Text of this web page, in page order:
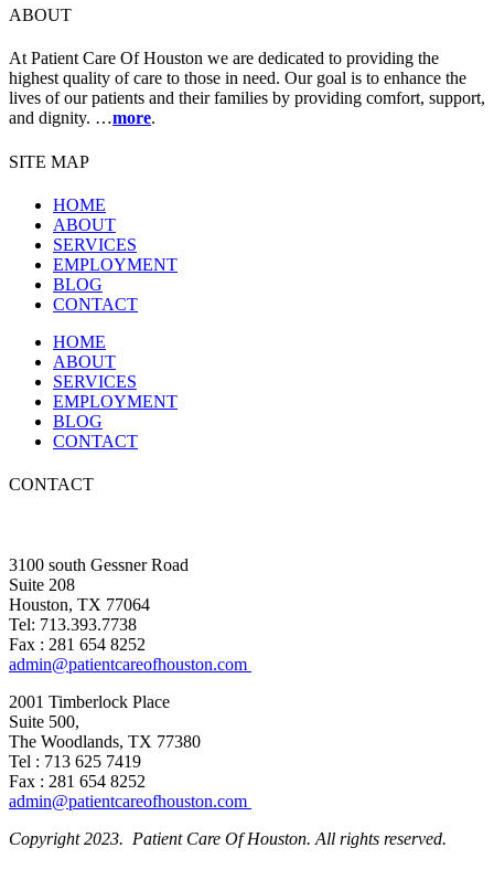
ABOUT
At Patient Care Of Houston we are dedicated to providing the
highest quality of care to those in need. Our goal is to enhance the
lives of our patients and their families by providing comfort, support,
and dignity. …more.
SITE MAP
HOME
ABOUT
SERVICES
EMPLOYMENT
BLOG
CONTACT
HOME
ABOUT
SERVICES
EMPLOYMENT
BLOG
CONTACT
CONTACT
3100 south Gessner Road
Suite 208
Houston, TX 77064
Tel: 713.393.7738
Fax : 281 654 8252
admin@patientcareofhouston.com
2001 Timberlock Place
Suite 500,
The Woodlands, TX 77380
Tel : 713 625 7419
Fax : 281 654 8252
admin@patientcareofhouston.com
Copyright 2023. Patient Care Of Houston. All rights reserved.